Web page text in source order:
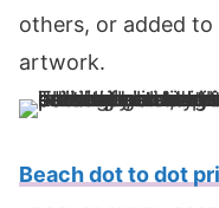
others, or added
artwork.
Beach dot to dot